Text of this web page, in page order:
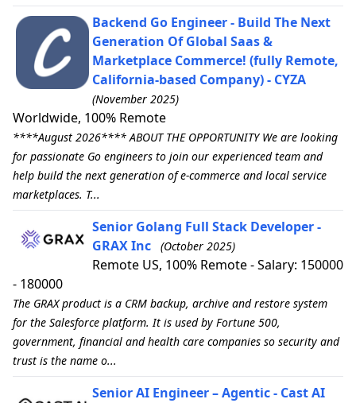
Backend Go Engineer - Build The Next
Generation Of Global Saas &
Marketplace Commerce! (fully Remote,
California-based Company) - CYZA
(November 2025)
Worldwide, 100% Remote
****August 2026**** ABOUT THE OPPORTUNITY We are looking
for passionate Go engineers to join our experienced team and
help build the next generation of e-commerce and local service
marketplaces. T...
Senior Golang Full Stack Developer -
GRAX Inc
(October 2025)
Remote US, 100% Remote - Salary: 150000
- 180000
The GRAX product is a CRM backup, archive and restore system
for the Salesforce platform. It is used by Fortune 500,
government, financial and health care companies so security and
trust is the name o...
Senior AI Engineer – Agentic - Cast AI